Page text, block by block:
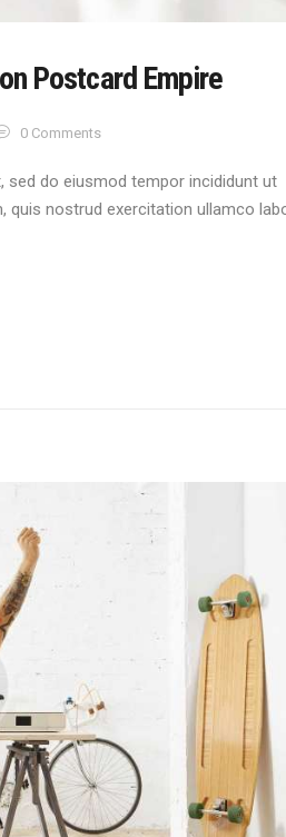
Postcard Empire
0 Comments
do eiusmod tempor incididunt ut
quis nostrud exercitation ullamco